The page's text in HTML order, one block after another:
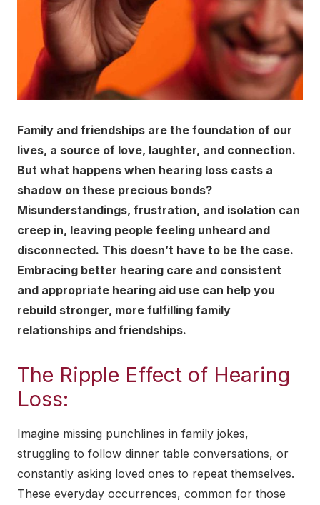
Family and friendships are the foundation of our
lives, a source of love, laughter, and connection.
But what happens when hearing loss casts a
shadow on these precious bonds?
Misunderstandings, frustration, and isolation can
creep in, leaving people feeling unheard and
disconnected. This doesn’t have to be the case.
Embracing better hearing care and consistent
and appropriate hearing aid use can help you
rebuild stronger, more fulfilling family
relationships and friendships.
The Ripple Effect of Hearing
Loss:
Imagine missing punchlines in family jokes,
struggling to follow dinner table conversations, or
constantly asking loved ones to repeat themselves.
These everyday occurrences, common for those